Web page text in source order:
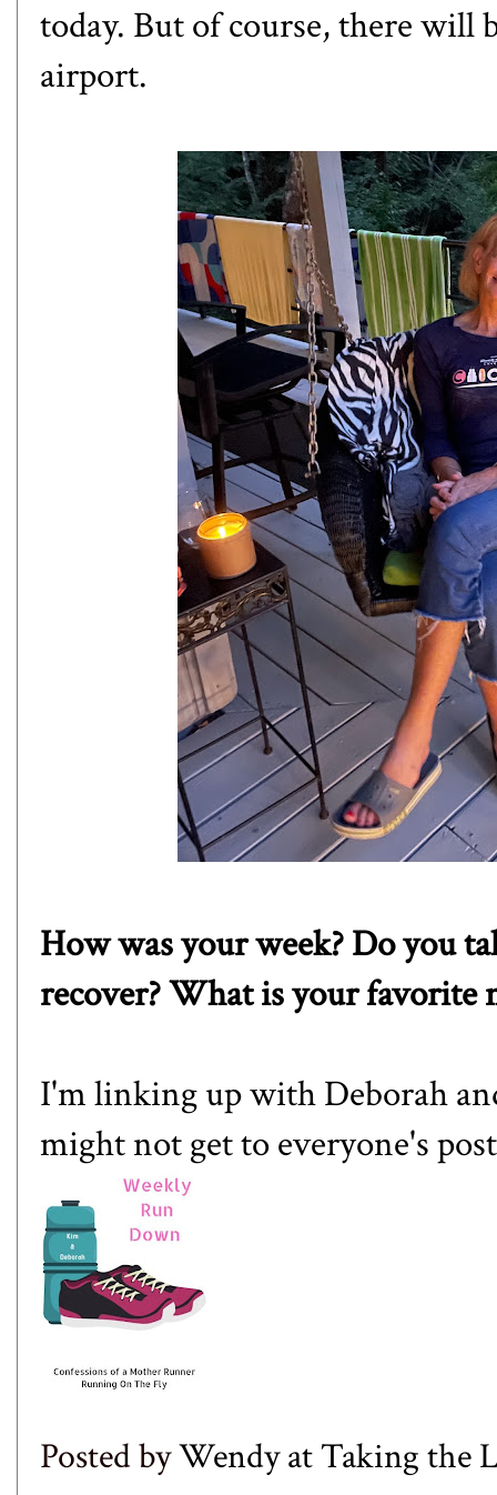
today. But of course, there will
airport.
How was your week? Do you
recover? What is your
I'm linking up withDeborah
might not get to everyone's
Posted byWendy at Taking the